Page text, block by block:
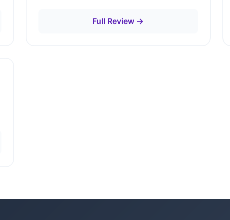
Full Review →